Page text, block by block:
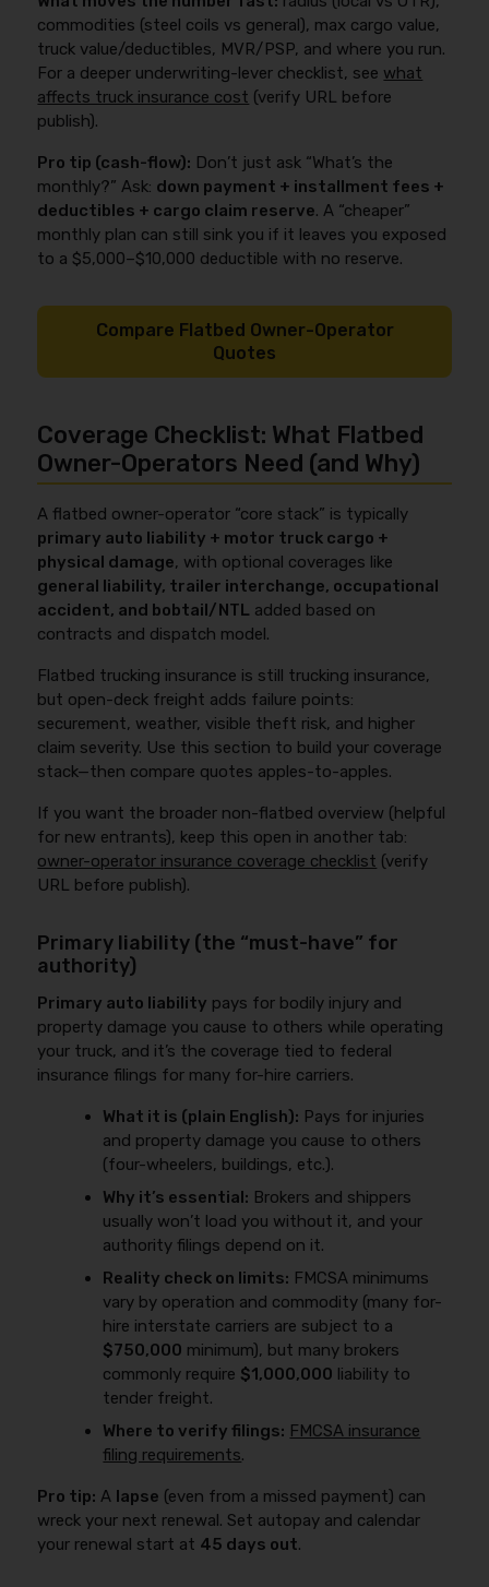
commodities (steel coils vs general), max cargo value,
truck value/deductibles, MVR/PSP, and where you run.
For a deeper underwriting-lever checklist, see what
affects truck insurance cost (verify URL before
publish).
Pro tip (cash-flow): Don’t just ask “What’s the
monthly?” Ask: down payment + installment fees +
deductibles + cargo claim reserve. A “cheaper”
monthly plan can still sink you if it leaves you exposed
to a $5,000–$10,000 deductible with no reserve.
Compare Flatbed Owner-Operator
Quotes
Coverage Checklist: What Flatbed
Owner-Operators Need (and Why)
A flatbed owner-operator “core stack” is typically
primary auto liability + motor truck cargo +
physical damage, with optional coverages like
general liability, trailer interchange, occupational
accident, and bobtail/NTL added based on
contracts and dispatch model.
Flatbed trucking insurance is still trucking insurance,
but open-deck freight adds failure points:
securement, weather, visible theft risk, and higher
claim severity. Use this section to build your coverage
stack—then compare quotes apples-to-apples.
If you want the broader non-flatbed overview (helpful
for new entrants), keep this open in another tab:
owner-operator insurance coverage checklist (verify
URL before publish).
Primary liability (the “must-have” for
authority)
Primary auto liability pays for bodily injury and
property damage you cause to others while operating
your truck, and it’s the coverage tied to federal
insurance filings for many for-hire carriers.
What it is (plain English): Pays for injuries
and property damage you cause to others
(four-wheelers, buildings, etc.).
Why it’s essential: Brokers and shippers
usually won’t load you without it, and your
authority filings depend on it.
Reality check on limits: FMCSA minimums
vary by operation and commodity (many for-
hire interstate carriers are subject to a
$750,000 minimum), but many brokers
commonly require $1,000,000 liability to
tender freight.
Where to verify filings: FMCSA insurance
filing requirements.
Pro tip: A lapse (even from a missed payment) can
wreck your next renewal. Set autopay and calendar
your renewal start at 45 days out.